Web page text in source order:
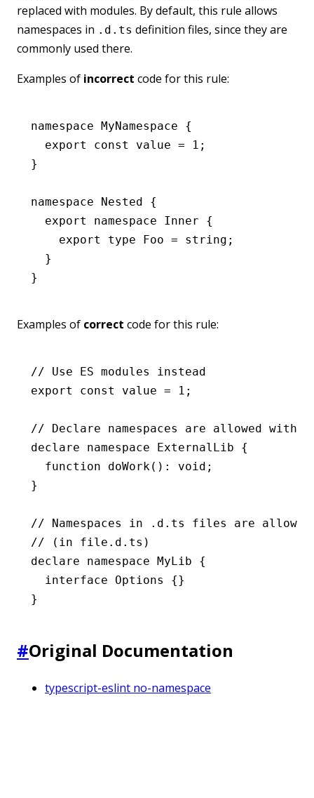
replaced with modules. By default, this rule allows
namespaces in .d.ts definition files, since they are
commonly used there.
Examples of incorrect code for this rule:
namespace MyNamespace {
  export
const value = 1 ;
}
namespace Nested {
  export
namespace Inner {
    export
type Foo = string ;
  }
}
Examples of correct code for this rule:
// Use ES modules instead
export
const value = 1 ;
// Declare namespaces are allowed with
declare namespace ExternalLib {
  function
doWork () : void ;
}
// Namespaces in .d.ts files are
// (in file.d.ts)
declare namespace MyLib {
  interface
Options
{}
}
#Original Documentation
typescript-eslint no-namespace